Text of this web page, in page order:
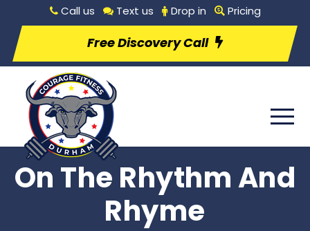
Call us Text us Drop in Pricing
Free Discovery Call
On The Rhythm And
Rhyme